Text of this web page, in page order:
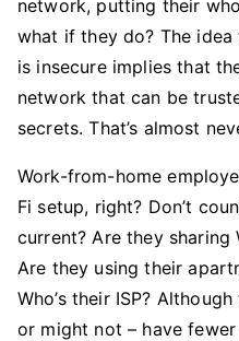
network, putting their
what if they do? The idea
is insecure implies that
network that can be
secrets. That’s almost
Work-from-home
Fi setup, right? Don’t
current? Are they
Are they using their
Who’s their ISP?
or might not – have